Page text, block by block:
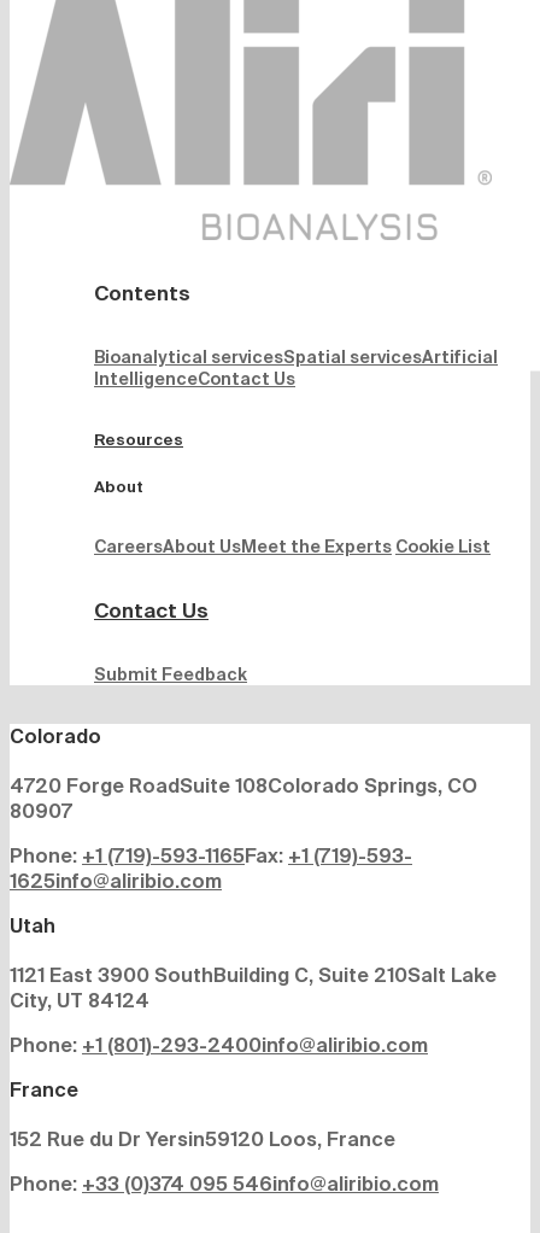
Contents
Bioanalytical servicesSpatial servicesArtificial
IntelligenceContact Us
Resources
About
CareersAbout UsMeet the Experts Cookie List
Contact Us
Submit Feedback
Colorado
4720 Forge RoadSuite 108Colorado Springs, CO
80907
Phone: +1 (719)-593-1165Fax: +1 (719)-593-
1625info@aliribio.com
Utah
1121 East 3900 SouthBuilding C, Suite 210Salt Lake
City, UT 84124
Phone: +1 (801)-293-2400info@aliribio.com
France
152 Rue du Dr Yersin59120 Loos, France
Phone: +33 (0)374 095 546info@aliribio.com